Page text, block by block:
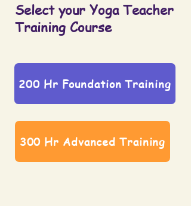
Select your Yoga Teacher
Training Course
200 Hr Foundation Training
300 Hr Advanced Training